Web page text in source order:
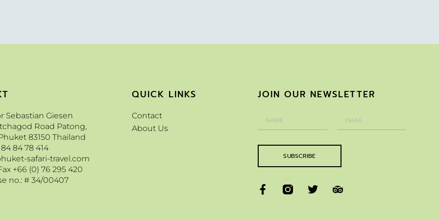
Sebastian Giesen
Road Patong,
83150 Thailand
84 78 414
safari-travel.com
+66 (0) 76 295 420
no.: # 34/00407
QUICK LINKS
Contact
About Us
JOIN OUR NEWSLETTER
SUBSCRIBE